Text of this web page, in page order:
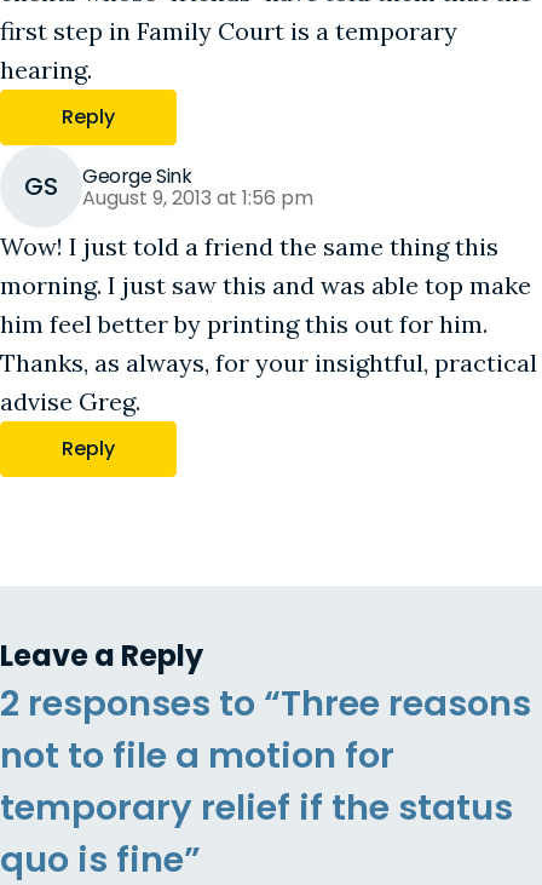
first step in Family Court is a temporary
hearing.
Reply
GS George Sink
August 9, 2013 at 1:56 pm
Wow! I just told a friend the same thing this
morning. I just saw this and was able top make
him feel better by printing this out for him.
Thanks, as always, for your insightful, practical
advise Greg.
Reply
Leave a Reply
2 responses to “Three reasons
not to file a motion for
temporary relief if the status
quo is fine”